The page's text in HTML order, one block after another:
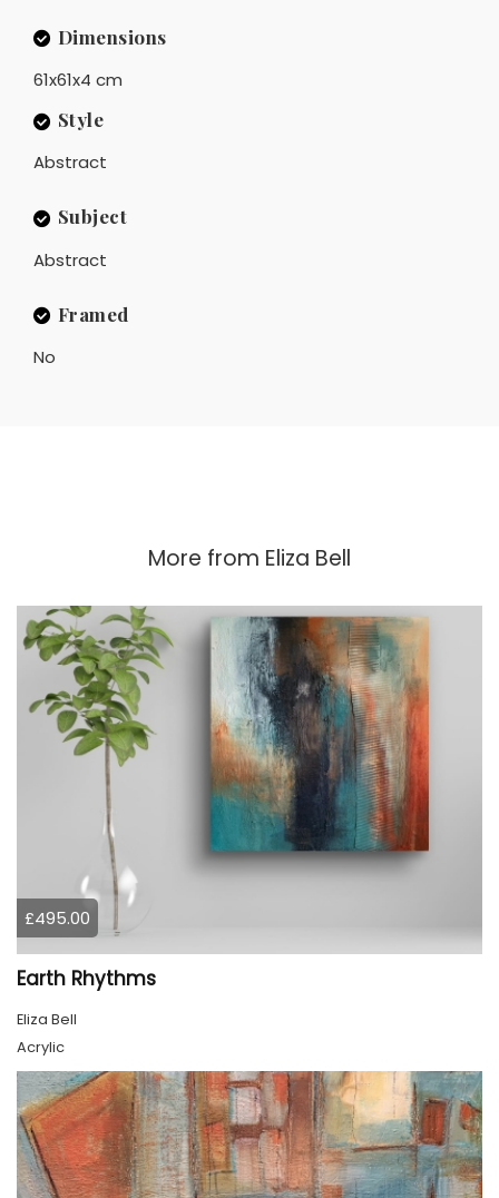
Dimensions
61x61x4 cm
Style
Abstract
Subject
Abstract
Framed
No
More from Eliza Bell
£495.00
Earth Rhythms
Eliza Bell
Acrylic